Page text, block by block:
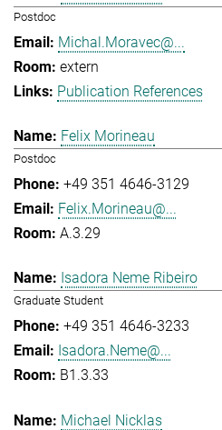
Postdoc
Michal.Moravec@...
extern
Publication References
Felix Morineau
Postdoc
+49 351 4646-3129
Felix.Morineau@...
A.3.29
Isadora Neme Ribeiro
Graduate Student
+49 351 4646-3233
Isadora.Neme@...
B1.3.33
Michael Nicklas